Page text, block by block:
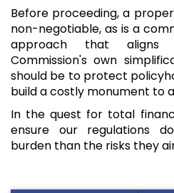
Before proceeding, a
non-negotiable, as is a
approach that aligns
Commission's own
should be to protect
build a costly monument to
In the quest for total
ensure our regulations
burden than the risks they